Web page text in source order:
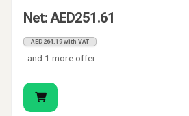
Net: AED251.61
AED264.19 with VAT
and 1 more offer